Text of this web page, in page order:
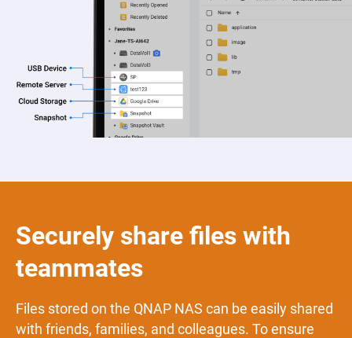
Securely share files with
teammates
Files stored on the QNAP NAS can be easily shared
with friends, families, and colleagues. To ensure